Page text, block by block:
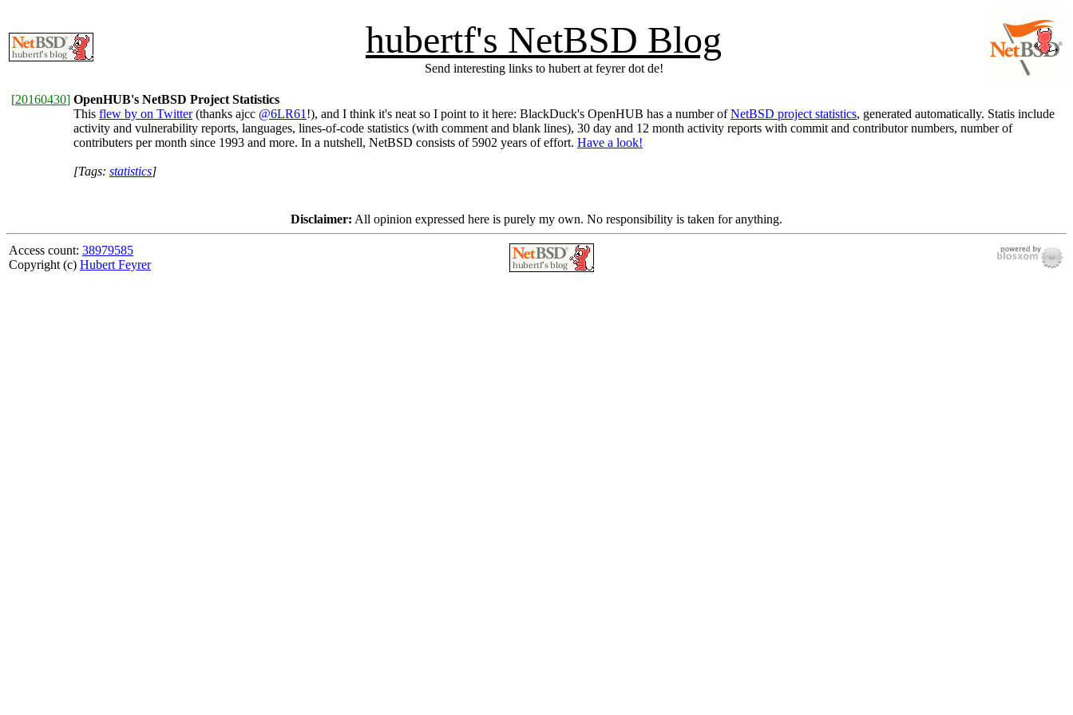
hubertf's NetBSD Blog
Send interesting links to hubert at feyrer dot de!
[20160430] OpenHUB's NetBSD Project Statistics
This flew by on Twitter(thanks ajcc @6LR61 !), and I think it's neat so I point to it here: BlackDuck's OpenHUB has a number ofNetBSD project statistics, generated automatically. Statis include
activity and vulnerability reports, languages, lines-of-code statistics (with comment and blank lines), 30 day and 12 month activity reports with commit and contributor numbers, number of
contributers per month since 1993 and more. In a nutshell, NetBSD consists of 5902 years of effort. Have a look!
[Tags: statistics]
Disclaimer: All opinion expressed here is purely my own. No responsibility is taken for anything.
Access count: 38979585
Copyright (c) Hubert Feyrer